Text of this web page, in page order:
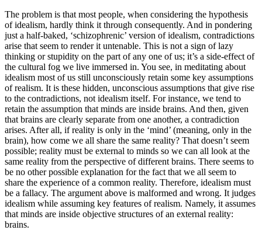
The problem is that most people, when considering the hypothesis
of idealism, hardly think it through consequently. And in pondering
just a half-baked, ‘schizophrenic’ version of idealism, contradictions
arise that seem to render it untenable. This is not a sign of lazy
thinking or stupidity on the part of any one of us; it’s a side-effect of
the cultural fog we live immersed in. You see, in meditating about
idealism most of us still unconsciously retain some key assumptions
of realism. It is these hidden, unconscious assumptions that give rise
to the contradictions, not idealism itself. For instance, we tend to
retain the assumption that minds are inside brains. And then, given
that brains are clearly separate from one another, a contradiction
arises. After all, if reality is only in the ‘mind’ (meaning, only in the
brain), how come we all share the same reality? That doesn’t seem
possible; reality must be external to minds so we can all look at the
same reality from the perspective of different brains. There seems to
be no other possible explanation for the fact that we all seem to
share the experience of a common reality. Therefore, idealism must
be a fallacy. The argument above is malformed and wrong. It judges
idealism while assuming key features of realism. Namely, it assumes
that minds are inside objective structures of an external reality:
brains.